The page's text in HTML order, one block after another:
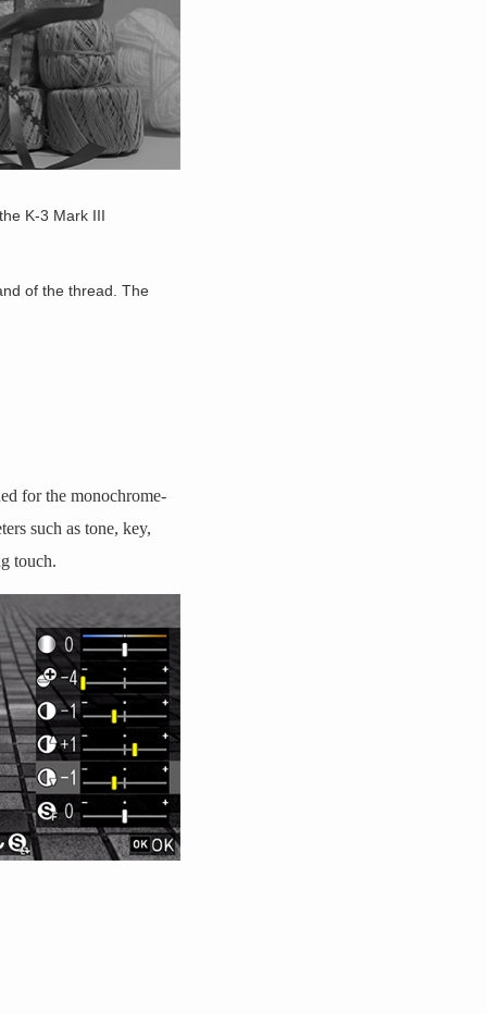
K-3 Mark III
of the thread. The
for the monochrome-
such as tone, key,
touch.